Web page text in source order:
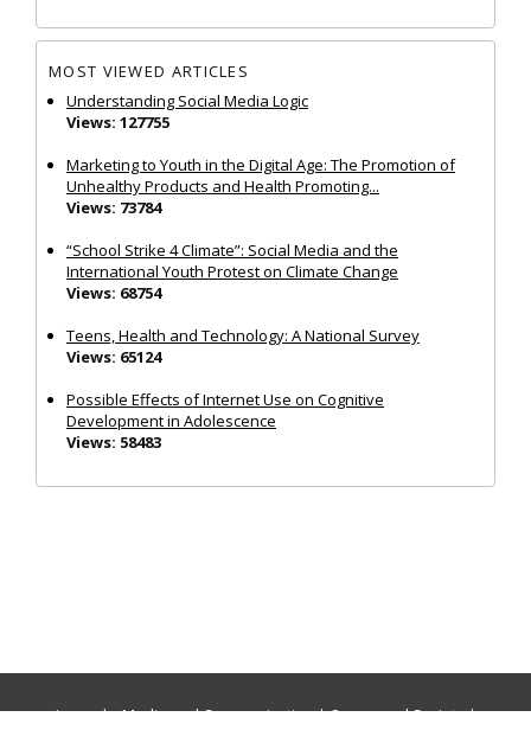
MOST VIEWED ARTICLES
Understanding Social Media Logic
Views: 127755
Marketing to Youth in the Digital Age: The Promotion of
Unhealthy Products and Health Promoting...
Views: 73784
“School Strike 4 Climate”: Social Media and the
International Youth Protest on Climate Change
Views: 68754
Teens, Health and Technology: A National Survey
Views: 65124
Possible Effects of Internet Use on Cognitive
Development in Adolescence
Views: 58483
Journals:Media and Communication|Ocean and Society|